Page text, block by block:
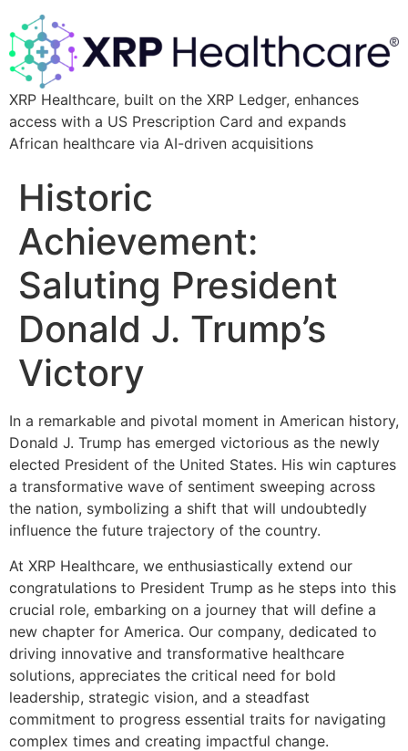
XRP Healthcare, built on the XRP Ledger, enhances
access with a US Prescription Card and expands
African healthcare via AI-driven acquisitions
Historic
Achievement:
Saluting President
Donald J. Trump’s
Victory
In a remarkable and pivotal moment in American history,
Donald J. Trump has emerged victorious as the newly
elected President of the United States. His win captures
a transformative wave of sentiment sweeping across
the nation, symbolizing a shift that will undoubtedly
influence the future trajectory of the country.
At XRP Healthcare, we enthusiastically extend our
congratulations to President Trump as he steps into this
crucial role, embarking on a journey that will define a
new chapter for America. Our company, dedicated to
driving innovative and transformative healthcare
solutions, appreciates the critical need for bold
leadership, strategic vision, and a steadfast
commitment to progress essential traits for navigating
complex times and creating impactful change.